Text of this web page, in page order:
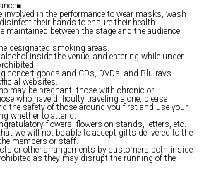
involved in the performance to wear masks, wash
their hands to ensure their health.
maintained between the stage and the audience
designated smoking areas.
inside the venue, and entering while under
concert goods and CDs, DVDs, and Blu-rays
websites.
may be pregnant, those with chronic or
who have difficulty traveling alone, please
the safety of those around you first and use your
whether to attend.
flowers, flowers on stands, letters, etc.
we will not be able to accept gifts delivered to the
members or staff.
or other arrangements by customers both inside
as they may disrupt the running of the